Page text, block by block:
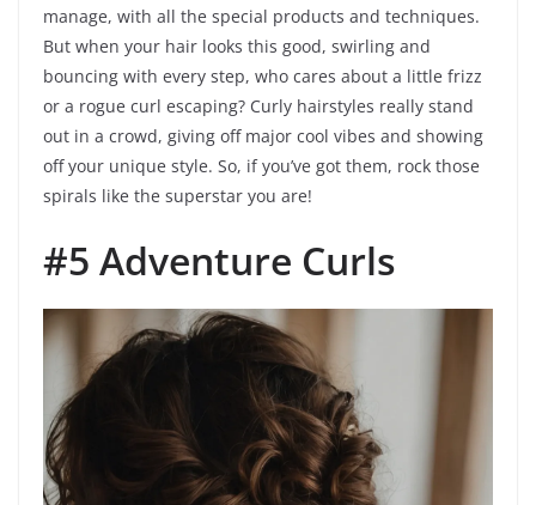
manage, with all the special products and techniques.
But when your hair looks this good, swirling and
bouncing with every step, who cares about a little frizz
or a rogue curl escaping? Curly hairstyles really stand
out in a crowd, giving off major cool vibes and showing
off your unique style. So, if you’ve got them, rock those
spirals like the superstar you are!
#5 Adventure Curls